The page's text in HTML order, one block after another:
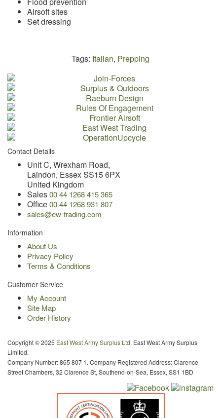
Airsoft sites
Set dressing
Tags: Italian, Prepping
Contact Details
Unit C, Wrexham Road,
Laindon, Essex SS15 6PX
United Kingdom
Sales00 44 1268 415 365
Office00 44 1268 931 807
sales@ew-trading.com
Information
About Us
Privacy Policy
Terms & Conditions
Customer Service
My Account
Site Map
Order History
Copyright © 2025 East West Army Surplus Ltd. East West Army Surplus
Limited.
Company Number: 865 807 1. Company Registered Address: Clarence
Street Chambers, 32 Clarence St, Southend-on-Sea, Essex, SS1 1BD